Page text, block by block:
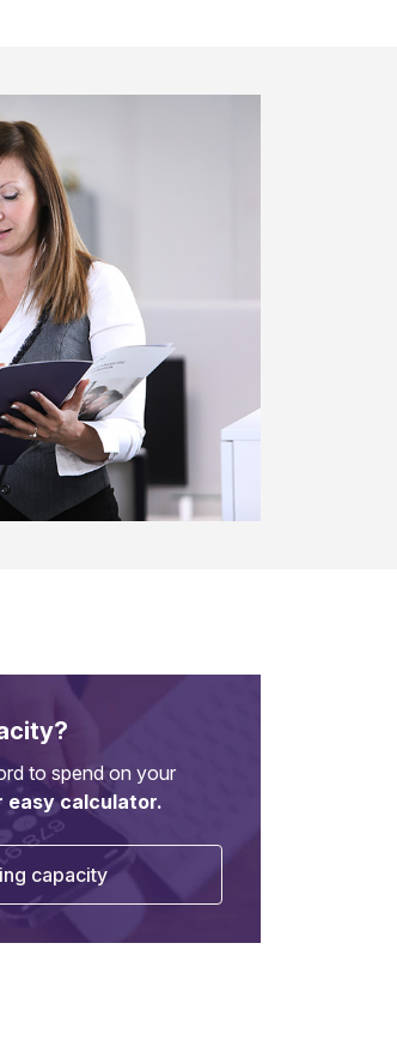
to spend on your
easy calculator.
capacity